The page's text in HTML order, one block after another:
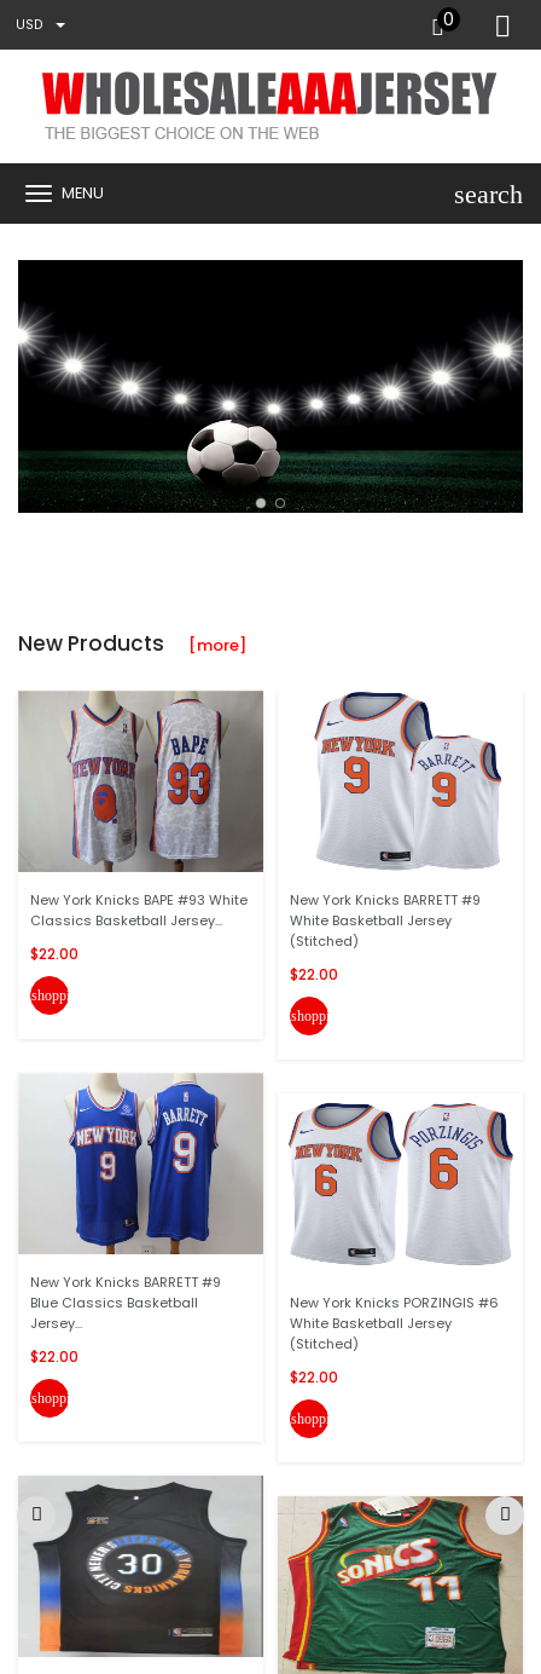
USD 0
MENU search
New Products [more]
New York Knicks BAPE #93 White
Classics Basketball Jersey...
$22.00
shopping_cart
New York Knicks BARRETT #9
Blue Classics Basketball
Jersey...
$22.00
shopping_cart
New York Knicks BARRETT #9
White Basketball Jersey
(Stitched)
$22.00
shopping_cart
New York Knicks PORZINGIS #6
White Basketball Jersey
(Stitched)
$22.00
shopping_cart